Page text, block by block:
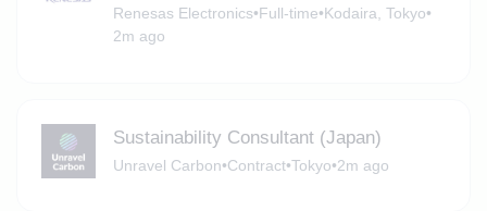
Renesas Electronics•Full-time•Kodaira, Tokyo•
2m ago
Sustainability Consultant (Japan)
Unravel Carbon•Contract•Tokyo•2m ago